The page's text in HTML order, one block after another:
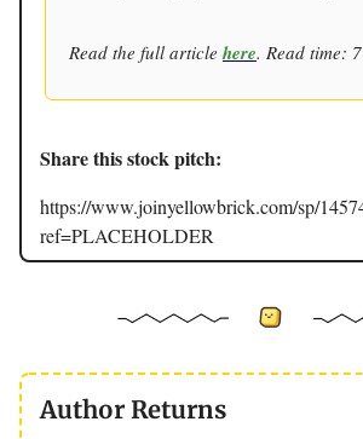
Read the full article here. Read time:
Share this stock pitch:
https://www.joinyellowbrick.com/sp/
ref=PLACEHOLDER
Author Returns